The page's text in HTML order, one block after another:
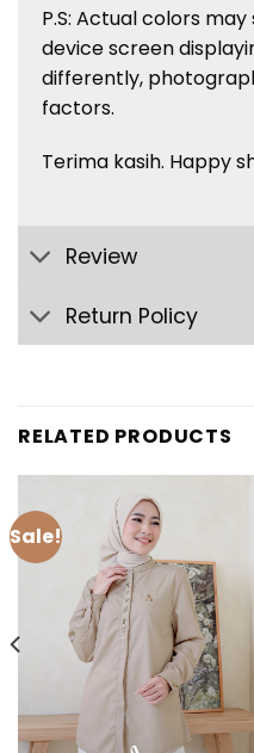
P.S: Actual colors
device screen
differently,
factors.
Terima kasih. Happy
Review
Return Policy
RELATED PRODUCTS
Sale!